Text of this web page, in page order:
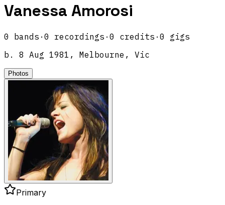
Vanessa Amorosi
0 bands · 0 recordings · 0 credits · 0 gigs
b.
8 Aug 1981, Melbourne, Vic
Photos
Primary